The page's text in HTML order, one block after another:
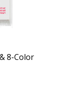
8-Color